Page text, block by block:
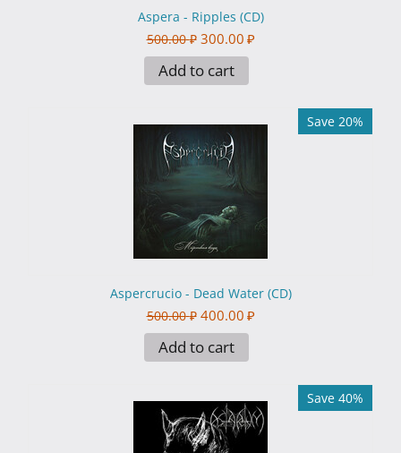
Aspera - Ripples (CD)
500.00 ₽ 300.00 ₽
Add to cart
Save 20%
Aspercrucio - Dead Water (CD)
500.00 ₽ 400.00 ₽
Add to cart
Save 40%